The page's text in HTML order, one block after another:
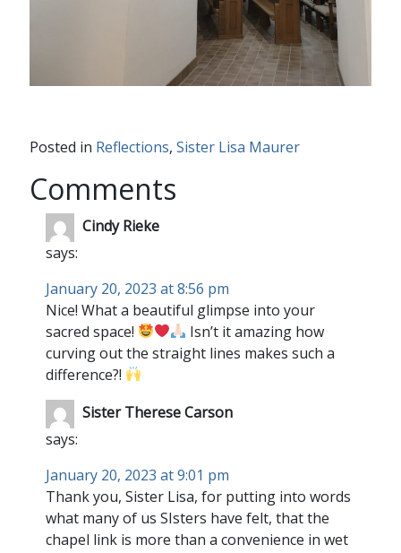
Posted in Reflections, Sister Lisa Maurer
Comments
Cindy Rieke
says:
January 20, 2023 at 8:56 pm
Nice! What a beautiful glimpse into your
sacred space!
Isn’t it amazing how
curving out the straight lines makes such a
difference?!
Sister Therese Carson
says:
January 20, 2023 at 9:01 pm
Thank you, Sister Lisa, for putting into words
what many of us SIsters have felt, that the
chapel link is more than a convenience in wet